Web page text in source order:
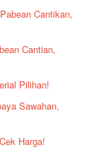
Cantikan,
Cantian,
Pilihan!
Sawahan,
Harga!